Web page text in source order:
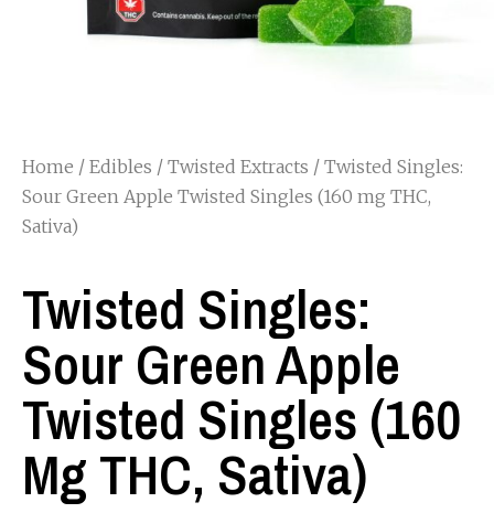
Home / Edibles / Twisted Extracts / Twisted Singles:
Sour Green Apple Twisted Singles (160 mg THC,
Sativa)
Twisted Singles:
Sour Green Apple
Twisted Singles (160
Mg THC, Sativa)